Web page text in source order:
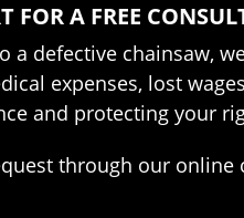
FOR A FREE
defective chainsaw,
expenses, lost
and protecting your
through our online